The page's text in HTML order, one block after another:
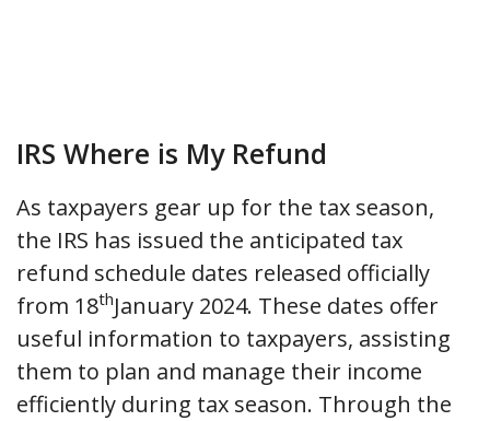
IRS Where is My Refund
As taxpayers gear up for the tax season,
the IRS has issued the anticipated tax
refund schedule dates released officially
from 18thJanuary 2024. These dates offer
useful information to taxpayers, assisting
them to plan and manage their income
efficiently during tax season. Through the